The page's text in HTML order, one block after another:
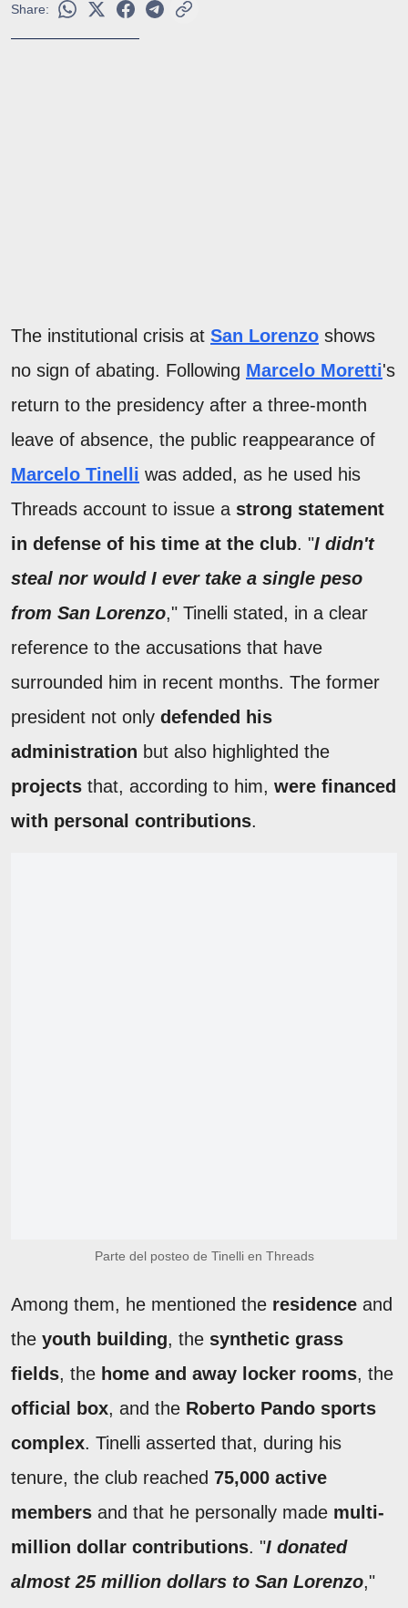
Share:
The institutional crisis at San Lorenzo shows
no sign of abating. Following Marcelo Moretti's
return to the presidency after a three-month
leave of absence, the public reappearance of
Marcelo Tinelli was added, as he used his
Threads account to issue a strong statement
in defense of his time at the club. "I didn't
steal nor would I ever take a single peso
from San Lorenzo," Tinelli stated, in a clear
reference to the accusations that have
surrounded him in recent months. The former
president not only defended his
administration but also highlighted the
projects that, according to him, were financed
with personal contributions.
Parte del posteo de Tinelli en Threads
Among them, he mentioned the residence and
the youth building, the synthetic grass
fields, the home and away locker rooms, the
official box, and the Roberto Pando sports
complex. Tinelli asserted that, during his
tenure, the club reached 75,000 active
members and that he personally made multi-
million dollar contributions. "I donated
almost 25 million dollars to San Lorenzo,"